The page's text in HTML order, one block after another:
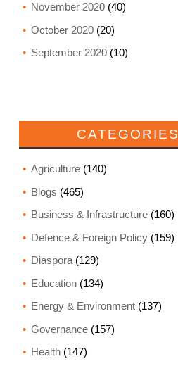
November 2020(40)
October 2020(20)
September 2020(10)
CATEGORIES
Agriculture(140)
Blogs (465)
Business & Infrastructure(160)
Defence & Foreign Policy(159)
Diaspora(129)
Education(134)
Energy & Environment(137)
Governance(157)
Health(147)